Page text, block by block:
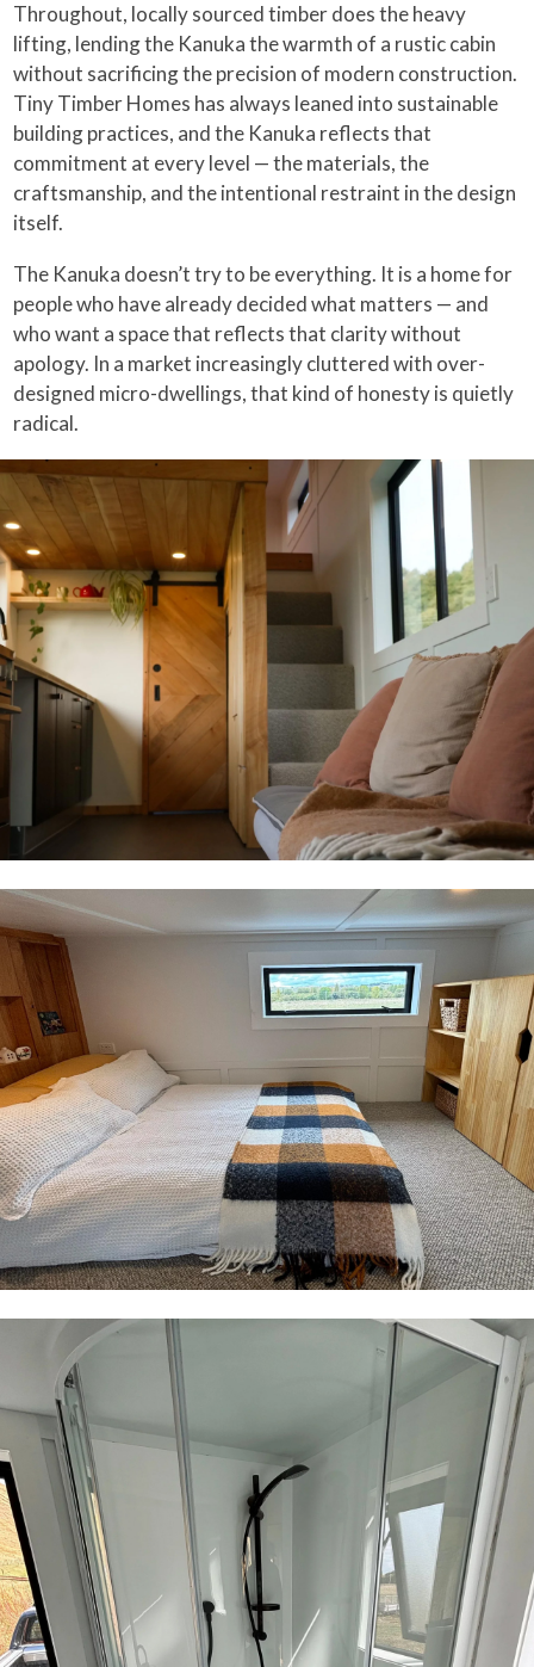
Throughout, locally sourced timber does the heavy
lifting, lending the Kanuka the warmth of a rustic cabin
without sacrificing the precision of modern construction.
Tiny Timber Homes has always leaned into sustainable
building practices, and the Kanuka reflects that
commitment at every level — the materials, the
craftsmanship, and the intentional restraint in the design
itself.
The Kanuka doesn’t try to be everything. It is a home for
people who have already decided what matters — and
who want a space that reflects that clarity without
apology. In a market increasingly cluttered with over-
designed micro-dwellings, that kind of honesty is quietly
radical.